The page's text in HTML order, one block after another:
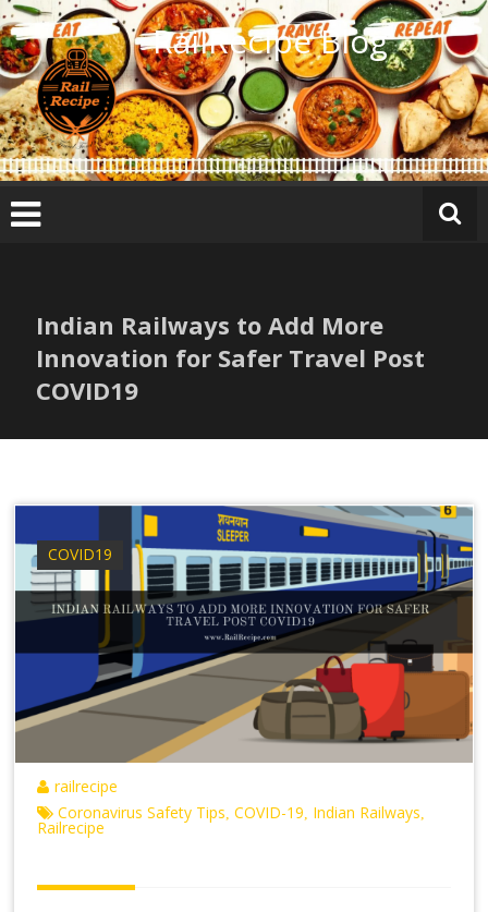
Skip
to
content
RailRecipe Blog
Indian Railways to Add More
Innovation for Safer Travel Post
COVID19
COVID19
railrecipe
Coronavirus Safety Tips
,COVID-19 Indian Railways
Railrecipe